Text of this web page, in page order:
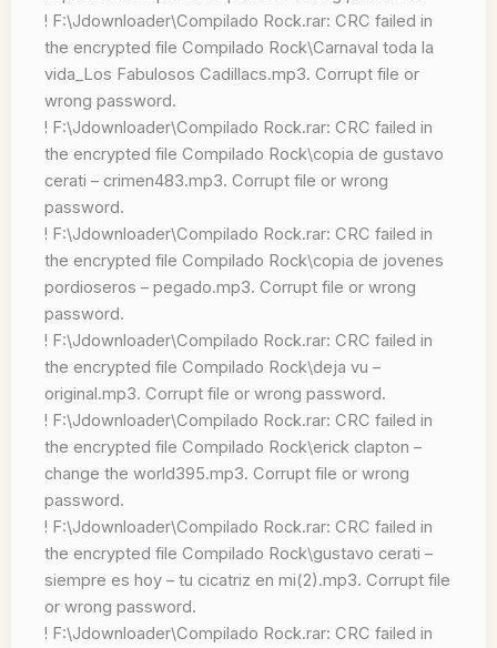
! F:\Jdownloader\Compilado Rock.rar: CRC failed in
the encrypted file Compilado Rock\Carnaval toda la
vida_Los Fabulosos Cadillacs.mp3. Corrupt file or
wrong password.
! F:\Jdownloader\Compilado Rock.rar: CRC failed in
the encrypted file Compilado Rock\copia de gustavo
cerati – crimen483.mp3. Corrupt file or wrong
password.
! F:\Jdownloader\Compilado Rock.rar: CRC failed in
the encrypted file Compilado Rock\copia de jovenes
pordioseros – pegado.mp3. Corrupt file or wrong
password.
! F:\Jdownloader\Compilado Rock.rar: CRC failed in
the encrypted file Compilado Rock\deja vu –
original.mp3. Corrupt file or wrong password.
! F:\Jdownloader\Compilado Rock.rar: CRC failed in
the encrypted file Compilado Rock\erick clapton –
change the world395.mp3. Corrupt file or wrong
password.
! F:\Jdownloader\Compilado Rock.rar: CRC failed in
the encrypted file Compilado Rock\gustavo cerati –
siempre es hoy – tu cicatriz en mi(2).mp3. Corrupt file
or wrong password.
! F:\Jdownloader\Compilado Rock.rar: CRC failed in